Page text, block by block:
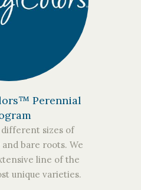
Perennial
sizes of
bare roots. We
line of the
unique varieties.